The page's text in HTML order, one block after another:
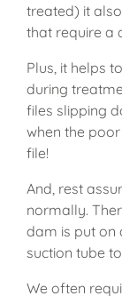
treated) it
that require a
Plus, it helps
during
files slipping
when the
file!
And, rest
normally.
dam is put on
suction tube
We often